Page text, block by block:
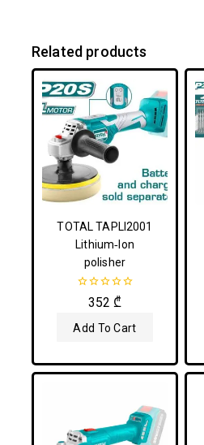
Related products
TOTAL TAPLI2001
Lithium‑Ion
polisher
out
of
5
352₾
Add To Cart